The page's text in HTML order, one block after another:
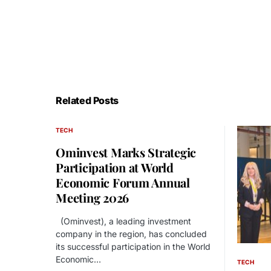
Related Posts
TECH
Ominvest Marks Strategic
Participation at World
Economic Forum Annual
Meeting 2026
(Ominvest), a leading investment
company in the region, has concluded
its successful participation in the World
Economic…
TECH